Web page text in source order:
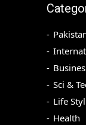
Sci &
Life
Health